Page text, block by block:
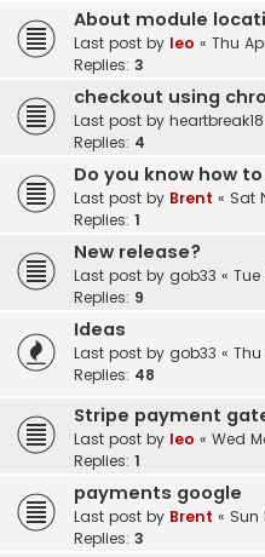
About module
Last post by leo « Thu
Replies: 3
checkout using
Last post by heartbreak18
Replies: 4
Do you know how
Last post by Brent « Sat
Replies: 1
New release?
Last post by gob33 « Tue
Replies: 9
Ideas
Last post by gob33 « Thu
Replies: 48
Stripe payment
Last post by leo « Wed
Replies: 1
payments google
Last post by Brent « Sun
Replies: 3